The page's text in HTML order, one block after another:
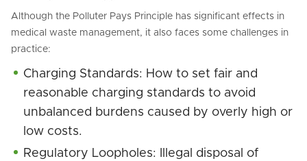
Although the Polluter Pays Principle has significant effects in
medical waste management, it also faces some challenges in
practice:
Charging Standards: How to set fair and
reasonable charging standards to avoid
unbalanced burdens caused by overly high or
low costs.
Regulatory Loopholes: Illegal disposal of